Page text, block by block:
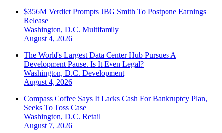
$356M Verdict Prompts JBG Smith To Postpone Earnings
Release
Washington, D.C. Multifamily
August 4, 2026
The World's Largest Data Center Hub Pursues A
Development Pause. Is It Even Legal?
Washington, D.C. Development
August 4, 2026
Compass Coffee Says It Lacks Cash For Bankruptcy Plan,
Seeks To Toss Case
Washington, D.C. Retail
August 7, 2026